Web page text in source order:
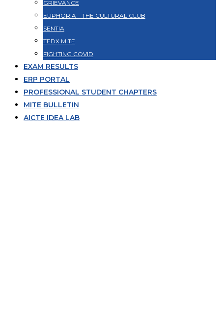
GRIEVANCE
EUPHORIA – THE CULTURAL CLUB
SENTIA
TEDX MITE
FIGHTING COVID
EXAM RESULTS
ERP PORTAL
PROFESSIONAL STUDENT CHAPTERS
MITE BULLETIN
AICTE IDEA LAB